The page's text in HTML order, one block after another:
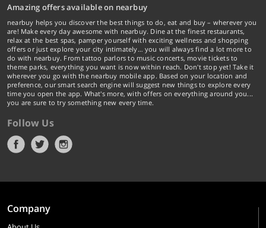
Amazing offers available on nearbuy
nearbuy helps you discover the best things to do, eat and buy – wherever you
are! Make every day awesome with nearbuy. Dine at the finest restaurants,
relax at the best spas, pamper yourself with exciting wellness and shopping
offers or just explore your city intimately… you will always find a lot more to
do with nearbuy. From tattoo parlors to music concerts, movie tickets to
theme parks, everything you want is now within reach. Don't stop yet! Take it
wherever you go with the nearbuy mobile app. Based on your location and
preference, our smart search engine will suggest new things to explore every
time you open the app. What's more, with offers on everything around you...
you are sure to try something new every time.
Follow Us
Company